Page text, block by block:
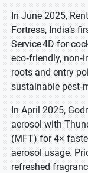
In June 2025,
Fortress, India’s
Service 4D for
eco‑friendly,
roots and entry
sustainable
In April 2025,
aerosol with
(MFT) for 4×
aerosol usage.
refreshed